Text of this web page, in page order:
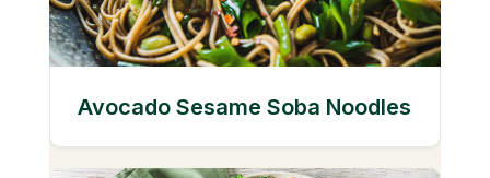
Avocado Sesame Soba Noodles